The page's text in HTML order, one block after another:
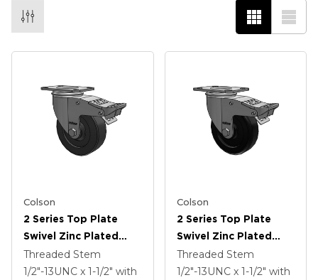
Colson
2 Series Top Plate
Swivel Zinc Plated
Swivel Caster With 4 X
1.25 Soft Rubber
Threaded Stem
1/2"-13UNC x 1-1/2" with
Colson
2 Series Top Plate
Swivel Zinc Plated
Swivel Caster With 4 X
1.25 Polyolefin Wheel
Threaded Stem
1/2"-13UNC x 1-1/2" with